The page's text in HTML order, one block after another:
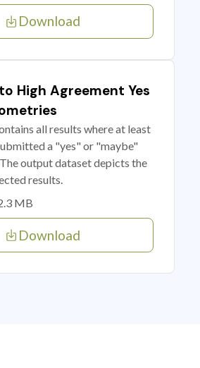
Download
High Agreement Yes
all results where at least
a "yes" or "maybe"
output dataset depicts the
results.
MB
Download